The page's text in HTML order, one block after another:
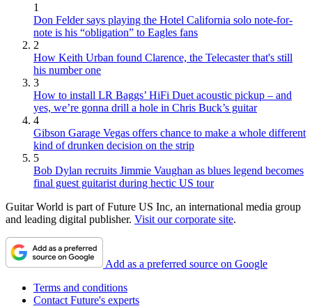
1
Don Felder says playing the Hotel California solo note-for-
note is his “obligation” to Eagles fans
2
How Keith Urban found Clarence, the Telecaster that's still
his number one
3
How to install LR Baggs’ HiFi Duet acoustic pickup – and
yes, we’re gonna drill a hole in Chris Buck’s guitar
4
Gibson Garage Vegas offers chance to make a whole different
kind of drunken decision on the strip
5
Bob Dylan recruits Jimmie Vaughan as blues legend becomes
final guest guitarist during hectic US tour
Guitar World is part of Future US Inc, an international media group
and leading digital publisher. Visit our corporate site.
Add as a preferred source on Google
Terms and conditions
Contact Future's experts